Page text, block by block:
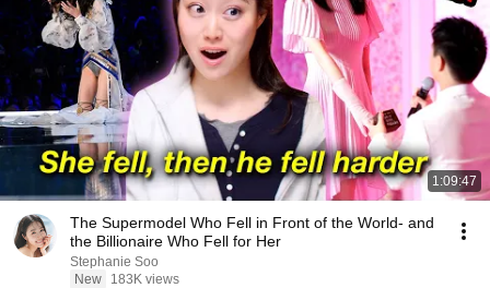
1:09:47
The Supermodel Who Fell in Front of the World- and
the Billionaire Who Fell for Her
Stephanie Soo
New
183K views